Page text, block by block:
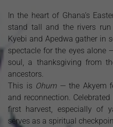
In the heart of Ghana’s
stand tall and the rivers
Kyebi and Apedwa gather in
spectacle for the eyes alone
soul, a thanksgiving from
ancestors.
This is Ohum— the Akyem
and reconnection.
first harvest, especially of
serves as a spiritual